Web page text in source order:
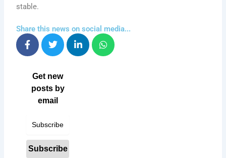
stable.
Share this news on social media...
Get new
posts by
email